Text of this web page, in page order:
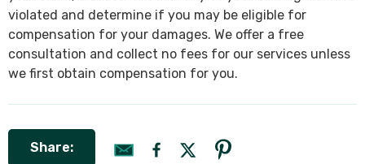
violated and determine if you may be eligible for
compensation for your damages. We offer a free
consultation and collect no fees for our services unless
we first obtain compensation for you.
Share: